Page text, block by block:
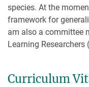
species. At the
framework for
am also a committee
Learning Researchers
Curriculum